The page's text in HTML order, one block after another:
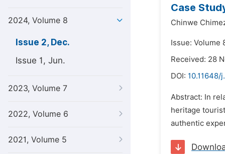
2024, Volume 8
Issue 2, Dec.
Issue 1, Jun.
2023, Volume 7
2022, Volume 6
2021, Volume 5
Case
Chinwe
Issue: Volume
Received: 28
DOI: 10.11648/
Abstract: In
heritage
authentic